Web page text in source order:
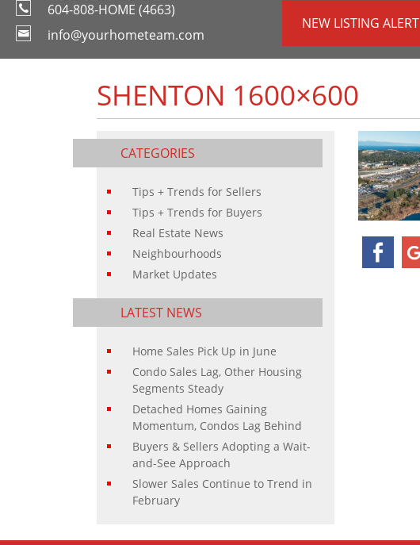
604-808-HOME (4663)
info@yourhometeam.com
NEW LISTING ALERT
SHENTON 1600×600
CATEGORIES
Tips + Trends for Sellers
Tips + Trends for Buyers
Real Estate News
Neighbourhoods
Market Updates
LATEST NEWS
Home Sales Pick Up in June
Condo Sales Lag, Other Housing
Segments Steady
Detached Homes Gaining
Momentum, Condos Lag Behind
Buyers & Sellers Adopting a Wait-
and-See Approach
Slower Sales Continue to Trend in
February